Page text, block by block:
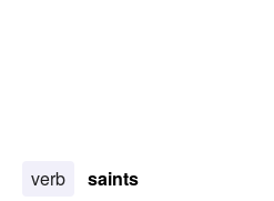
verb saints